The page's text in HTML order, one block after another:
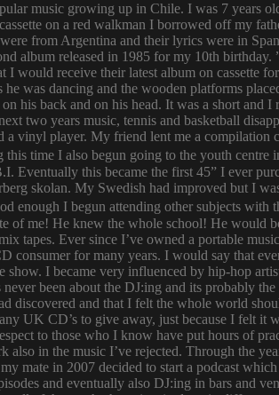
music growing up in Chile. I was 7 years
on a red walkman I borrowed off my
from Argentina and their lyrics were in
album released in 1985 for my 10th
I would receive their latest album on cassette
he was dancing and the wooden platforms
his back and on his head. It was a short and
two years music, tennis and basketball
a vinyl player. My friend lent me a
time I also begun going to the youth centre
Eventually this became the first 45” I ever
skolan. My Swedish had improved but I
enough I begun attending other subjects
of me! He knew the whole school! He would
tapes. Ever since I’ve owned a portable
consumer for many years. I would say that
show. I became very influenced by hip-hop
been about the DJ:ing and its probably
discovered and that I felt the whole world
UK CD’s to give away, just because I felt it
to those who I know have put hours of
also in the music I’ve rejected. Through the
mate in 2007 decided to start a podcast
and eventually also DJ:ing in bars and